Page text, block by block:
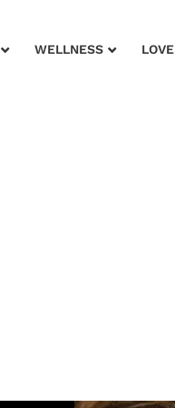
WELLNESS LOVE